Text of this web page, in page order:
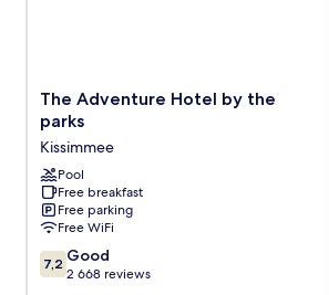
The
Adventure
Hotel
by
the
parks
Kissimmee
The Adventure Hotel by the
parks
Kissimmee
Pool
Free breakfast
Free parking
Free WiFi
7.2
out
7,2 Good
2 668 reviews